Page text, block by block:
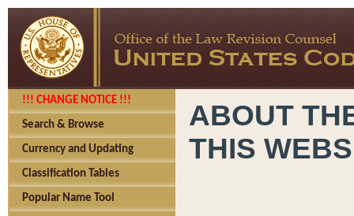
!!! CHANGE NOTICE !!!
Search & Browse
Currency and Updating
Classification Tables
Popular Name Tool
ABOUT
THIS